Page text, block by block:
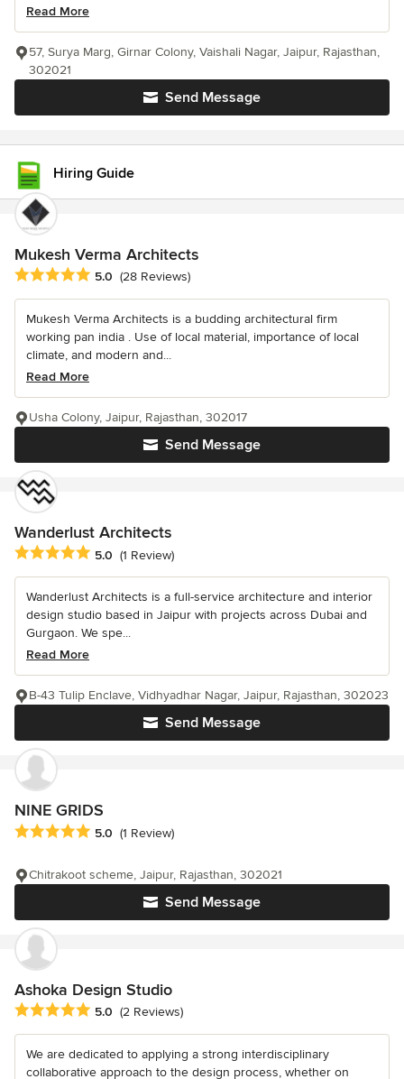
Read More
Send Message
57, Surya Marg, Girnar Colony, Vaishali Nagar, Jaipur, Rajasthan,
302021
Hiring Guide
Mukesh Verma Architects
Average rating: 5 out of 5 stars
5.0 (28 Reviews)
Mukesh Verma Architects is a budding architectural firm
working pan india . Use of local material, importance of local
climate, and modern and...
Read More
Send Message
Usha Colony, Jaipur, Rajasthan, 302017
Wanderlust Architects
Average rating: 5 out of 5 stars
5.0 (1 Review)
Wanderlust Architects is a full-service architecture and interior
design studio based in Jaipur with projects across Dubai and
Gurgaon. We spe...
Read More
Send Message
B-43 Tulip Enclave, Vidhyadhar Nagar, Jaipur, Rajasthan, 302023
NINE GRIDS
Average rating: 5 out of 5 stars
5.0 (1 Review)
Send Message
Chitrakoot scheme, Jaipur, Rajasthan, 302021
Ashoka Design Studio
Average rating: 5 out of 5 stars
5.0 (2 Reviews)
We are dedicated to applying a strong interdisciplinary
collaborative approach to the design process, whether on